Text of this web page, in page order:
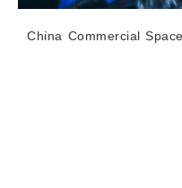
China Commercial